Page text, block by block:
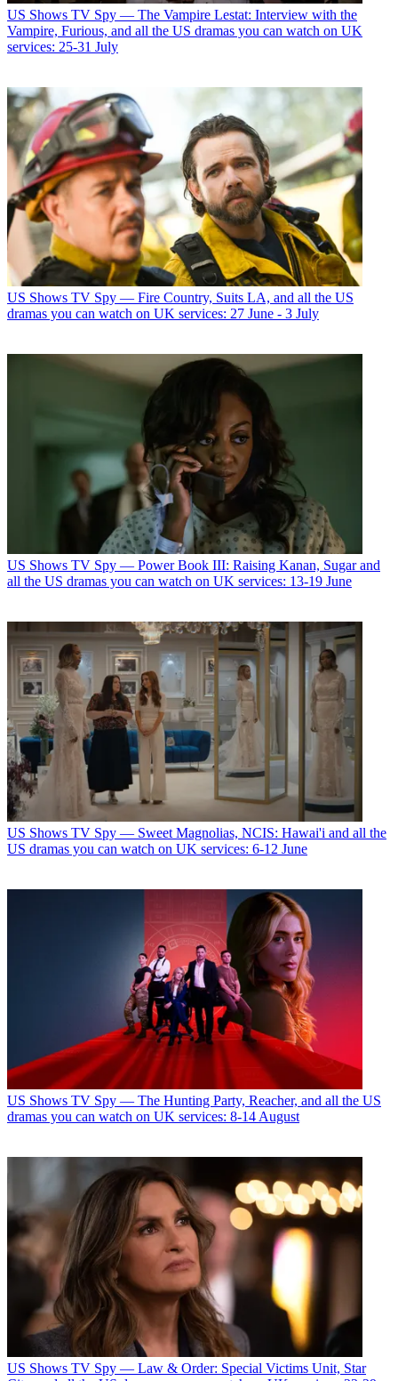
US Shows TV Spy — The Vampire Lestat: Interview with the
Vampire, Furious, and all the US dramas you can watch on UK
services: 25-31 July
US Shows TV Spy — Fire Country, Suits LA, and all the US
dramas you can watch on UK services: 27 June - 3 July
US Shows TV Spy — Power Book III: Raising Kanan, Sugar and
all the US dramas you can watch on UK services: 13-19 June
US Shows TV Spy — Sweet Magnolias, NCIS: Hawai'i and all the
US dramas you can watch on UK services: 6-12 June
US Shows TV Spy — The Hunting Party, Reacher, and all the US
dramas you can watch on UK services: 8-14 August
US Shows TV Spy — Law & Order: Special Victims Unit, Star